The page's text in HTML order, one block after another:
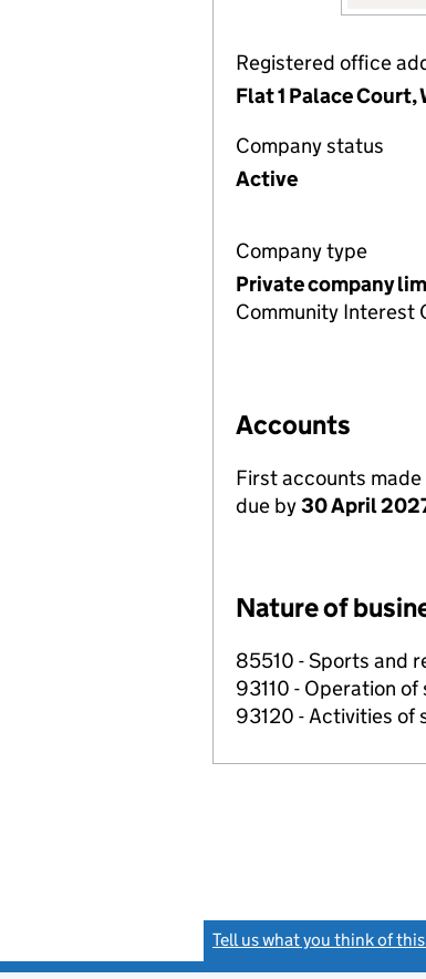
Registered office
Flat 1 Palace Court,
Company status
Active
Company type
Private company
Community Interest
Accounts
First accounts
due by30 April
Nature of
85510 - Sports and
93110 - Operation
93120 - Activities of
Tell us what you think of